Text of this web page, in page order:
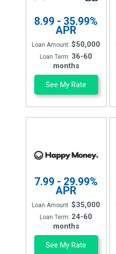
8.99 - 35.99%
APR
Loan Amount:$50,000
Loan Term: 36-60
months
See My Rate
7.99 - 29.99%
APR
Loan Amount:$35,000
Loan Term: 24-60
months
See My Rate